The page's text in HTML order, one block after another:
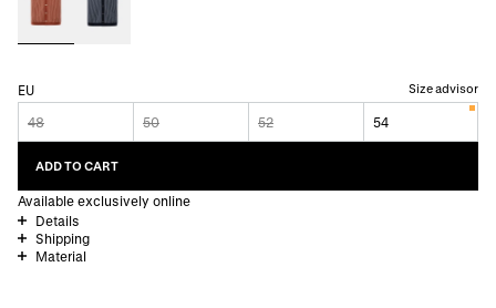
EU Size advisor
48 50 52 54
ADD TO CART
Available exclusively online
Details
Shipping
Material